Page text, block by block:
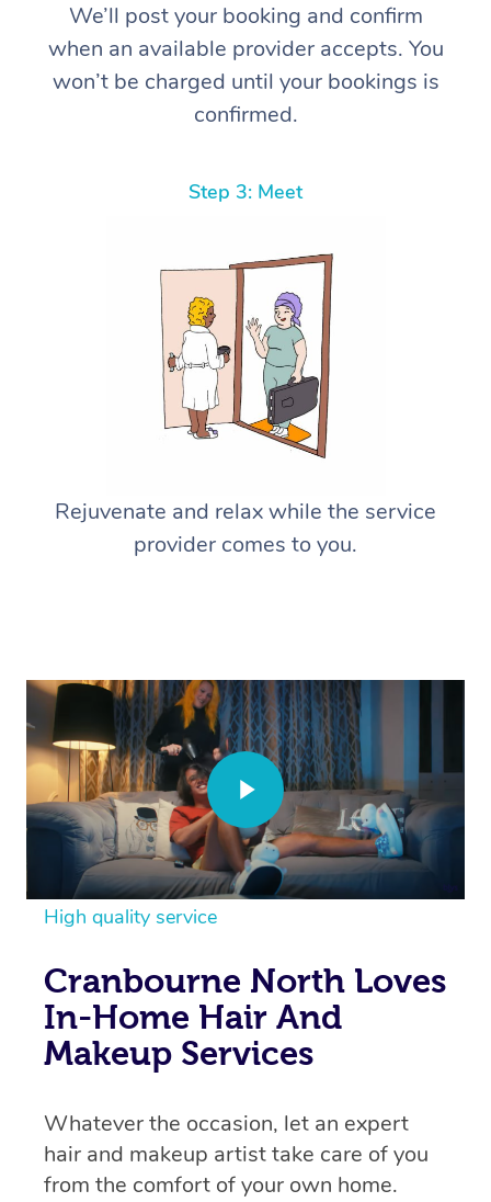
We’ll post your booking and confirm
when an available provider accepts. You
won’t be charged until your bookings is
confirmed.
Step 3: Meet
Rejuvenate and relax while the service
provider comes to you.
High quality service
Cranbourne North Loves
In-Home Hair And
Makeup Services
Whatever the occasion, let an expert
hair and makeup artist take care of you
from the comfort of your own home.